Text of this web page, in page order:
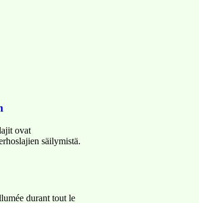
ovat
säilymistä.
durant tout le